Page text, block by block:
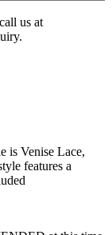
us at
is Venise Lace,
features a